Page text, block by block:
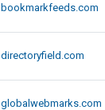
bookmarkfeeds.com
directoryfield.com
globalwebmarks.com